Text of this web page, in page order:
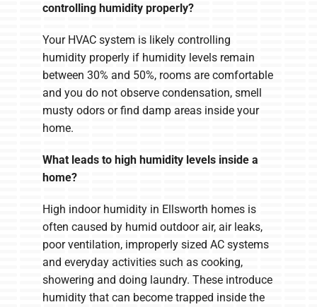
controlling humidity properly?
Your HVAC system is likely controlling
humidity properly if humidity levels remain
between 30% and 50%, rooms are comfortable
and you do not observe condensation, smell
musty odors or find damp areas inside your
home.
What leads to high humidity levels inside a
home?
High indoor humidity in Ellsworth homes is
often caused by humid outdoor air, air leaks,
poor ventilation, improperly sized AC systems
and everyday activities such as cooking,
showering and doing laundry. These introduce
humidity that can become trapped inside the